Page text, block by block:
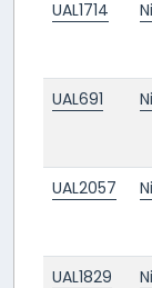
UAL1714
UAL691
UAL2057
UAL1829